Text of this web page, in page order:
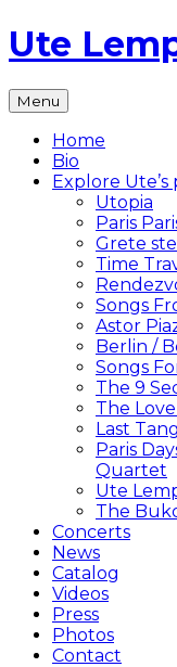
Skip
to
Ute
The
Official
Ute
Lemper
Website
Menu
Home
Bio
Explore Ute’s
Utopia
Paris
Grete
Time
Songs
Astor
Berlin /
Songs
The 9
The
Last
Paris
Quartet
Ute
The
Concerts
News
Catalog
Videos
Press
Photos
Contact